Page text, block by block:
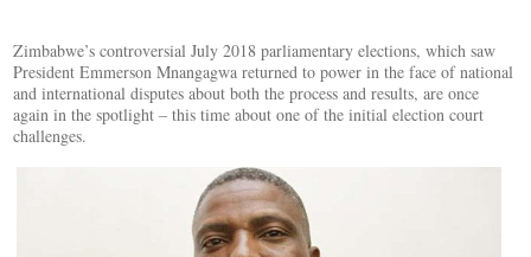
Zimbabwe’s controversial July 2018 parliamentary elections, which saw
President Emmerson Mnangagwa returned to power in the face of national
and international disputes about both the process and results, are once
again in the spotlight – this time about one of the initial election court
challenges.